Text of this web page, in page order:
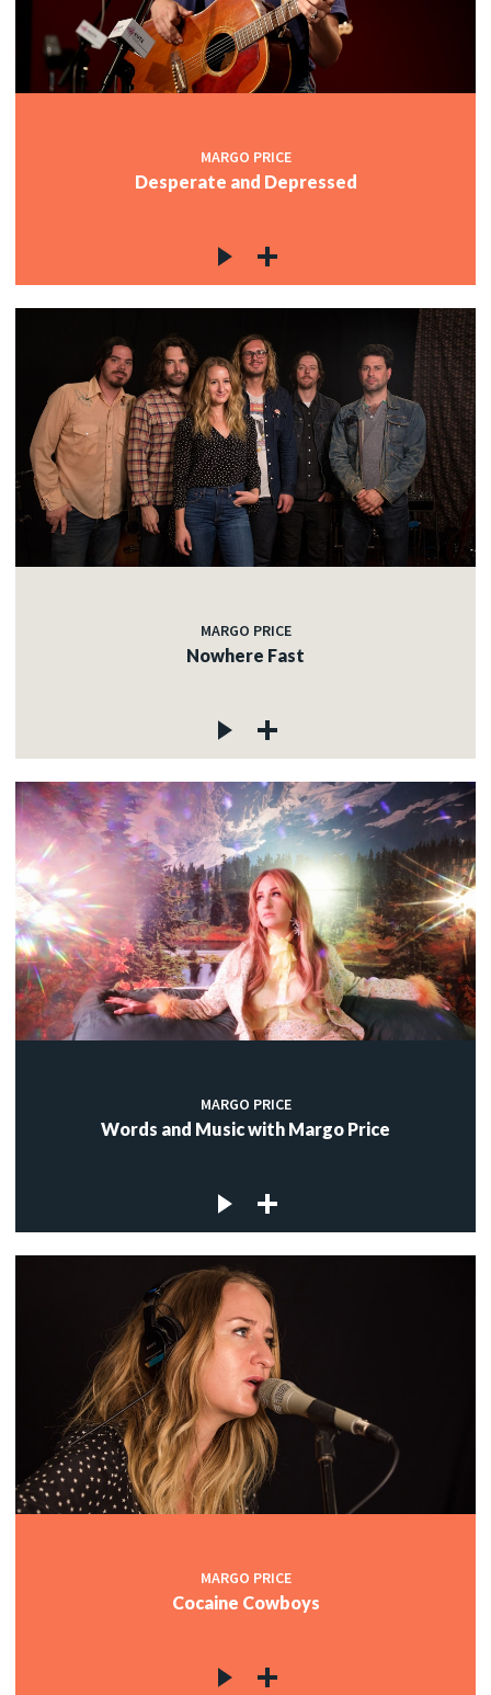
MARGO PRICE
Desperate and Depressed
MARGO PRICE
Nowhere Fast
MARGO PRICE
Words and Music with Margo Price
MARGO PRICE
Cocaine Cowboys